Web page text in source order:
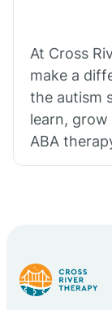
At Cross
make a
the autism
learn,
ABA